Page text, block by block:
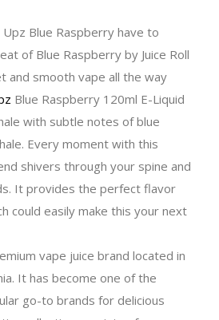
Upz Blue Raspberry have to
of Blue Raspberry by Juice Roll
and smooth vape all the way
Blue Raspberry 120ml E-Liquid
with subtle notes of blue
Every moment with this
shivers through your spine and
It provides the perfect flavor
could easily make this your next
vape juice brand located in
It has become one of the
go-to brands for delicious